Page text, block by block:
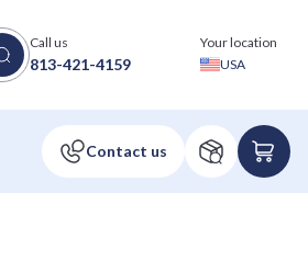
Call us
813-421-4159
Your location
USA